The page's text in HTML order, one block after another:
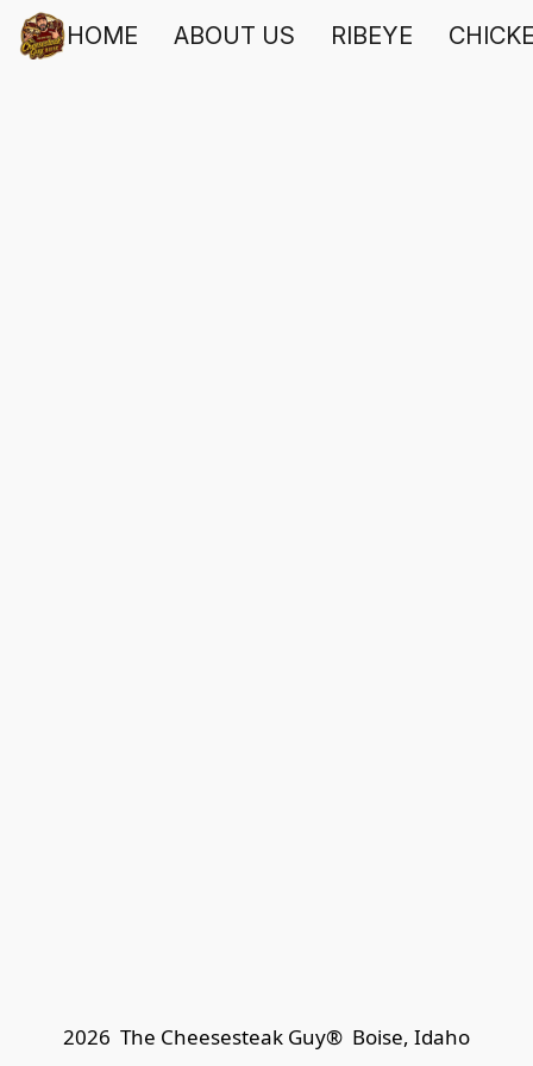
HOME ABOUT US RIBEYE
2026  The Cheesesteak Guy® Boise, Idaho